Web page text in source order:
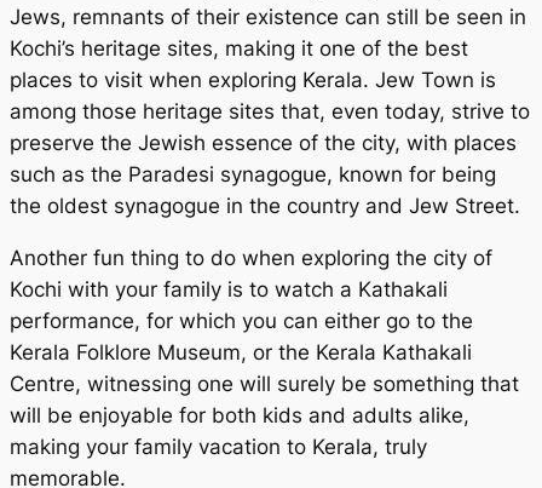
Jews, remnants of their existence can still be seen in
Kochi’s heritage sites, making it one of the best
places to visit when exploring Kerala. Jew Town is
among those heritage sites that, even today, strive to
preserve the Jewish essence of the city, with places
such as the Paradesi synagogue, known for being
the oldest synagogue in the country and Jew Street.
Another fun thing to do when exploring the city of
Kochi with your family is to watch a Kathakali
performance, for which you can either go to the
Kerala Folklore Museum, or the Kerala Kathakali
Centre, witnessing one will surely be something that
will be enjoyable for both kids and adults alike,
making your family vacation to Kerala, truly
memorable.